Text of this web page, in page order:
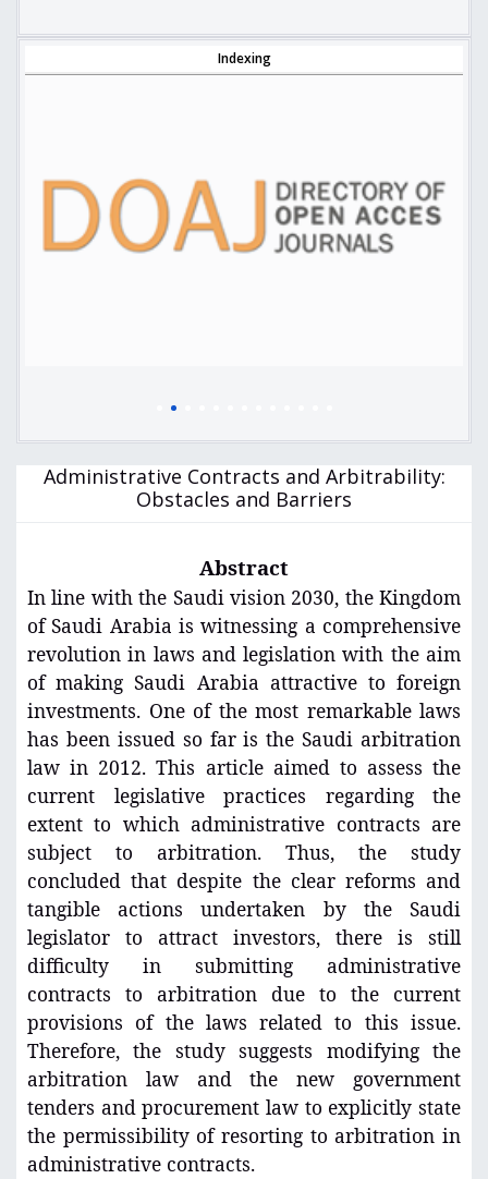
Indexing
Administrative Contracts and Arbitrability:
Obstacles and Barriers
Abstract
In line with the Saudi vision 2030, the Kingdom
of Saudi Arabia is witnessing a comprehensive
revolution in laws and legislation with the aim
of making Saudi Arabia attractive to foreign
investments. One of the most remarkable laws
has been issued so far is the Saudi arbitration
law in 2012. This article aimed to assess the
current legislative practices regarding the
extent to which administrative contracts are
subject to arbitration. Thus, the study
concluded that despite the clear reforms and
tangible actions undertaken by the Saudi
legislator to attract investors, there is still
difficulty in submitting administrative
contracts to arbitration due to the current
provisions of the laws related to this issue.
Therefore, the study suggests modifying the
arbitration law and the new government
tenders and procurement law to explicitly state
the permissibility of resorting to arbitration in
administrative contracts.